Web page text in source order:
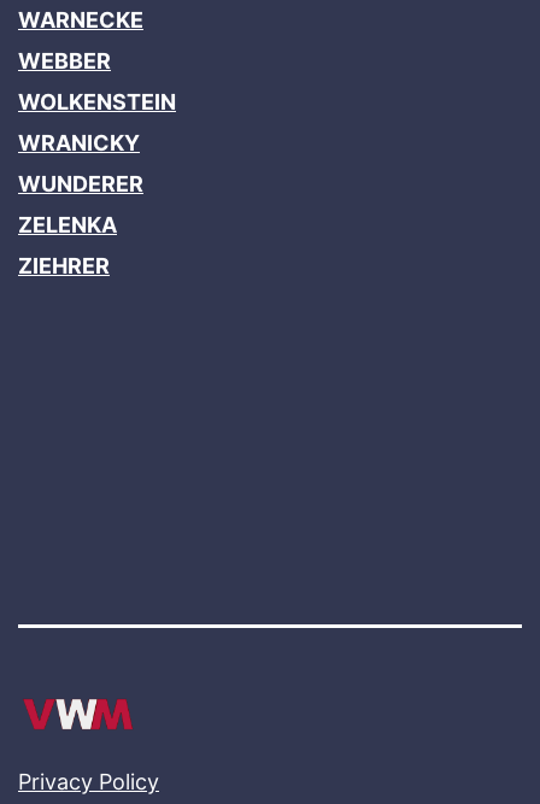
WARNECKE
WEBBER
WOLKENSTEIN
WRANICKY
WUNDERER
ZELENKA
ZIEHRER
Privacy Policy